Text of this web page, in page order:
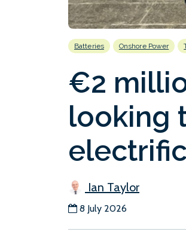
Batteries Onshore Power
€2
looking
Ian Taylor
8 July 2026